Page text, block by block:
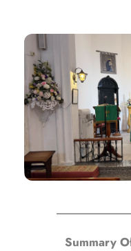
Summary